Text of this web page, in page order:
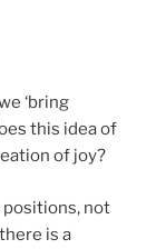
‘bring
this idea of
of joy?
not
is a